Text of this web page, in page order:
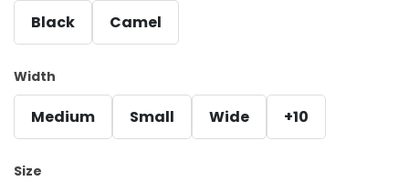
Black Camel
Width
Medium Small Wide +10
Size